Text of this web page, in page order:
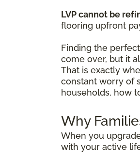
LVP cannot be
flooring upfront
Finding the
come over, but it
That is exactly
constant worry of
households, how
Why
When you
with your active